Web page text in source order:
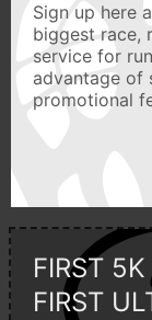
Sign up here
biggest race,
service for
advantage of
promotional
FIRST
FIRST